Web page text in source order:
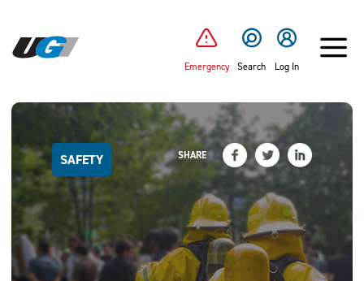
Emergency Search Log In
SHARE
SAFETY